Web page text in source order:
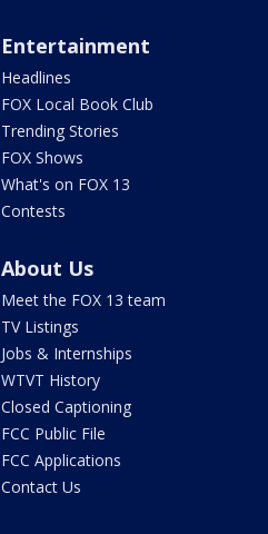
Entertainment
Headlines
FOX Local Book Club
Trending Stories
FOX Shows
What's on FOX 13
Contests
About Us
Meet the FOX 13 team
TV Listings
Jobs & Internships
WTVT History
Closed Captioning
FCC Public File
FCC Applications
Contact Us